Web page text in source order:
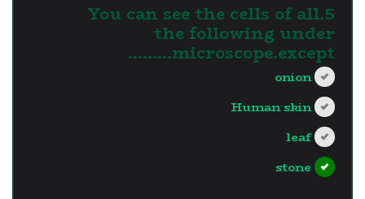
5.You can see the cells of all
the following under
microscope.except………
onion
Human skin
leaf
stone